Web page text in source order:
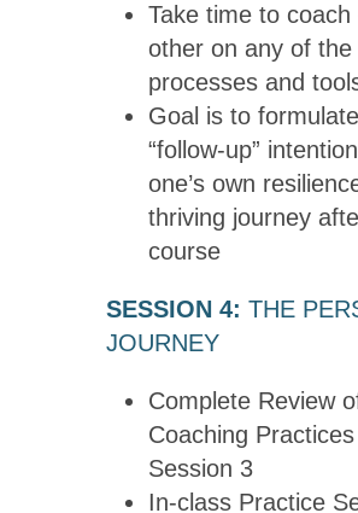
Take time to coach
other on any of the
processes and
Goal is to
“follow-up”
one’s own
thriving journey
course
SESSION 4: THE
JOURNEY
Complete Review
Coaching
Session 3
In-class Practice